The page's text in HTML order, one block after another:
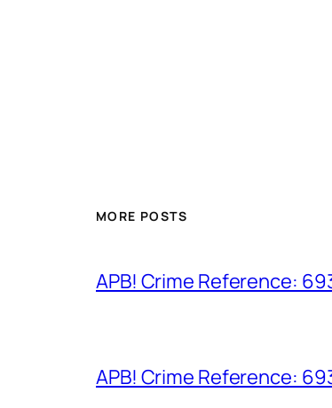
MORE POSTS
APB! Crime Reference:
APB! Crime Reference: